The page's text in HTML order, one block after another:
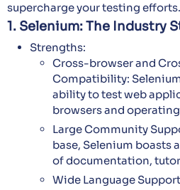
supercharge your testing efforts.
1. Selenium: The Industry
Strengths:
Cross-browser and
Compatibility:
ability to test web
browsers and
Large Community
base, Selenium boasts
of documentation,
Wide Language